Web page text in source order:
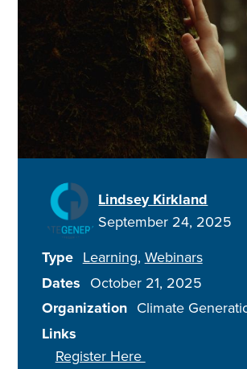
Lindsey Kirkland
September 24, 2025
Type Learning Webinars
Dates October 21, 2025
Organization Climate
Links
Register Here